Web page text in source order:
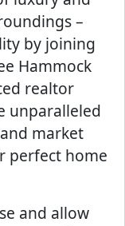
–
by joining
Hammock
realtor
unparalleled
market
perfect home
and allow